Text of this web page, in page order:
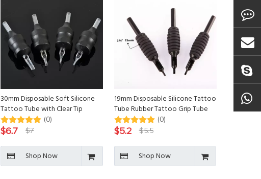
30mm Disposable Soft Silicone
Tattoo Tube with Clear Tip
(0)
$6.7 $7
Shop Now
19mm Disposable Silicone Tattoo
Tube Rubber Tattoo Grip Tube
(0)
$5.2 $5.5
Shop Now